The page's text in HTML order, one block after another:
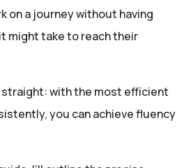
on a journey without having
might take to reach their
with the most efficient
you can achieve fluency